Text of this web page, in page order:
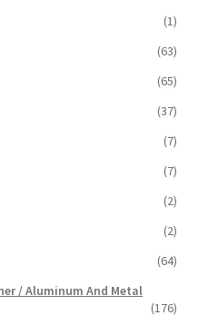
(1)
(63)
(65)
(37)
(7)
(7)
(2)
(2)
(64)
/ Aluminum And Metal
(176)